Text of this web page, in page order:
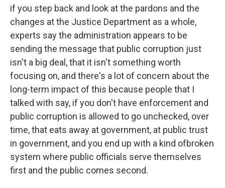
if you step back and look at the pardons and the
changes at the Justice Department as a whole,
experts say the administration appears to be
sending the message that public corruption just
isn't a big deal, that it isn't something worth
focusing on, and there's a lot of concern about the
long-term impact of this because people that I
talked with say, if you don't have enforcement and
public corruption is allowed to go unchecked, over
time, that eats away at government, at public trust
in government, and you end up with a kind ofbroken
system where public officials serve themselves
first and the public comes second.